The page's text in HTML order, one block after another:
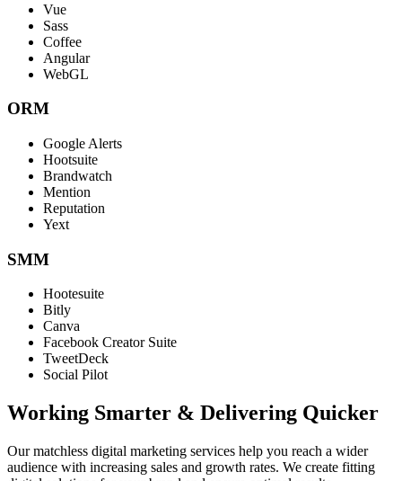
Vue
Sass
Coffee
Angular
WebGL
ORM
Google Alerts
Hootsuite
Brandwatch
Mention
Reputation
Yext
SMM
Hootesuite
Bitly
Canva
Facebook Creator Suite
TweetDeck
Social Pilot
Working Smarter & Delivering Quicker
Our matchless digital marketing services help you reach a wider
audience with increasing sales and growth rates. We create fitting